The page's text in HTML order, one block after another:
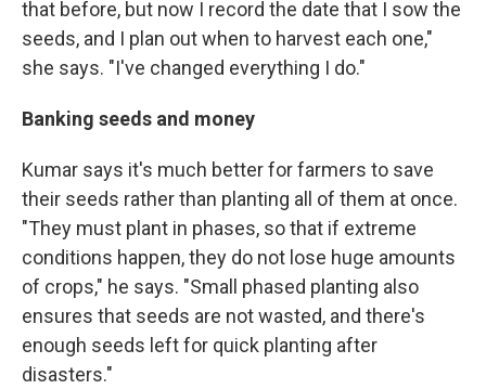
that before, but now I record the date that I sow the
seeds, and I plan out when to harvest each one,"
she says. "I've changed everything I do."
Banking seeds and money
Kumar says it's much better for farmers to save
their seeds rather than planting all of them at once.
"They must plant in phases, so that if extreme
conditions happen, they do not lose huge amounts
of crops," he says. "Small phased planting also
ensures that seeds are not wasted, and there's
enough seeds left for quick planting after
disasters."